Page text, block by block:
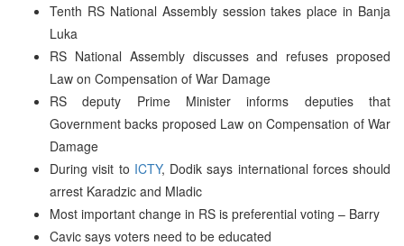
Tenth RS National Assembly session takes place in Banja
Luka
RS National Assembly discusses and refuses proposed
Law on Compensation of War Damage
RS deputy Prime Minister informs deputies that
Government backs proposed Law on Compensation of War
Damage
During visit to ICTY, Dodik says international forces should
arrest Karadzic and Mladic
Most important change in RS is preferential voting – Barry
Cavic says voters need to be educated